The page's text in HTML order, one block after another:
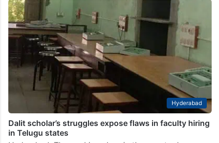
Hyderabad
Dalit scholar’s struggles expose flaws in faculty hiring
in Telugu states